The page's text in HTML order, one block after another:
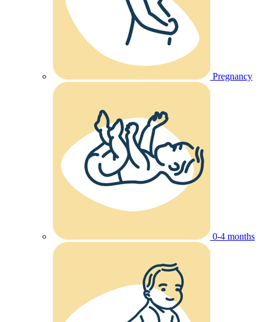
Pregnancy
0-4 months